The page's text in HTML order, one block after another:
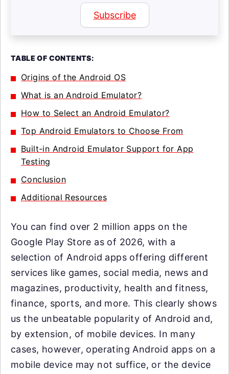
Subscribe
TABLE OF CONTENTS:
Origins of the Android OS
What is an Android Emulator?
How to Select an Android Emulator?
Top Android Emulators to Choose From
Built-in Android Emulator Support for App
Testing
Conclusion
Additional Resources
You can find over 2 million apps on the
Google Play Store as of 2026, with a
selection of Android apps offering different
services like games, social media, news and
magazines, productivity, health and fitness,
finance, sports, and more. This clearly shows
us the unbeatable popularity of Android and,
by extension, of mobile devices. In many
cases, however, operating Android apps on a
mobile device may not suffice, or the device